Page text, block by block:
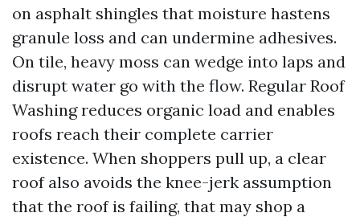
on asphalt shingles that moisture hastens
granule loss and can undermine adhesives.
On tile, heavy moss can wedge into laps and
disrupt water go with the flow. Regular Roof
Washing reduces organic load and enables
roofs reach their complete carrier
existence. When shoppers pull up, a clear
roof also avoids the knee-jerk assumption
that the roof is failing, that may shop a